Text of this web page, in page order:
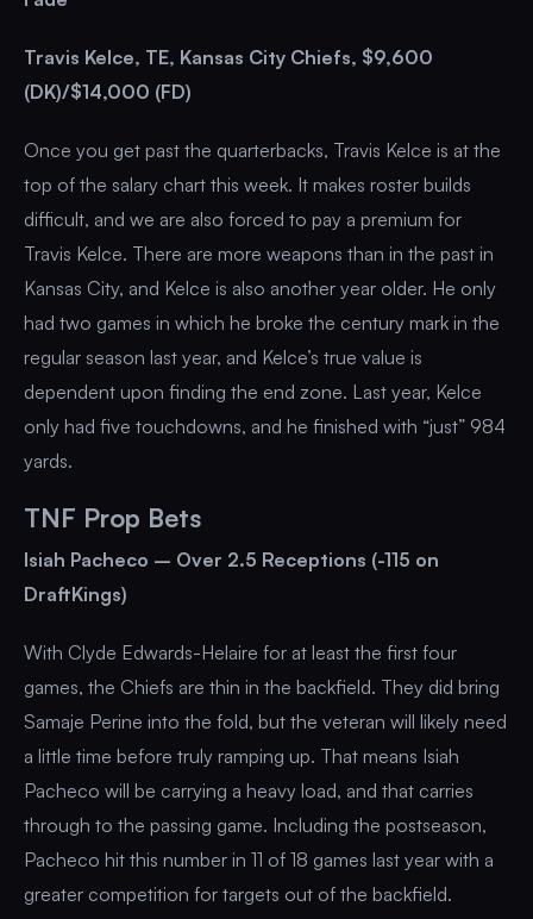
Travis Kelce, TE, Kansas City Chiefs, $9,600
(DK)/$14,000 (FD)
Once you get past the quarterbacks, Travis Kelce is at the
top of the salary chart this week. It makes roster builds
difficult, and we are also forced to pay a premium for
Travis Kelce. There are more weapons than in the past in
Kansas City, and Kelce is also another year older. He only
had two games in which he broke the century mark in the
regular season last year, and Kelce’s true value is
dependent upon finding the end zone. Last year, Kelce
only had five touchdowns, and he finished with “just” 984
yards.
TNF Prop Bets
Isiah Pacheco – Over 2.5 Receptions (-115 on
DraftKings)
With Clyde Edwards-Helaire for at least the first four
games, the Chiefs are thin in the backfield. They did bring
Samaje Perine into the fold, but the veteran will likely need
a little time before truly ramping up. That means Isiah
Pacheco will be carrying a heavy load, and that carries
through to the passing game. Including the postseason,
Pacheco hit this number in 11 of 18 games last year with a
greater competition for targets out of the backfield.